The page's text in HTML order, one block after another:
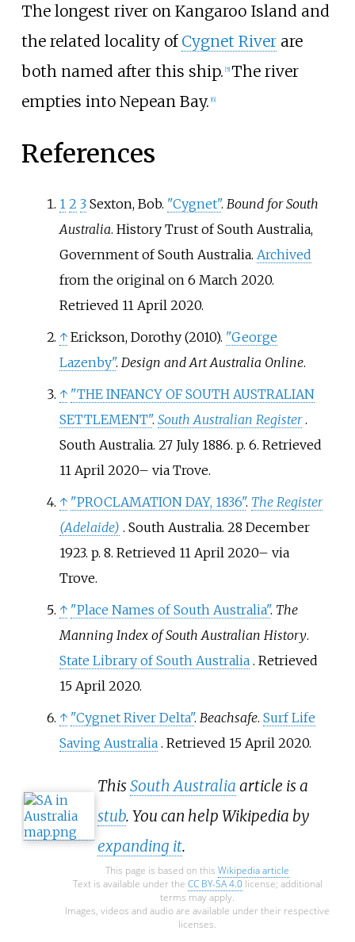
The longest river on Kangaroo Island and
the related locality of Cygnet Riverare
both named after this ship. 5] The river
empties into Nepean Bay. 6]
References
1 2 3 Sexton, Bob. "Cygnet". Bound for South
Australia. History Trust of South Australia,
Government of South Australia. Archived
from the original on 6 March 2020.
Retrieved 11 April 2020.
↑ Erickson, Dorothy (2010). "George
Lazenby". Design and Art Australia Online.
↑ "THE INFANCY OF SOUTH AUSTRALIAN
SETTLEMENT". South Australian Register .
South Australia. 27 July 1886. p. 6. Retrieved
11 April 2020– via Trove.
↑ "PROCLAMATION DAY, 1836". The Register
(Adelaide) . South Australia. 28 December
1923. p. 8. Retrieved 11 April 2020– via
Trove.
↑ "Place Names of South Australia". The
Manning Index of South Australian History.
State Library of South Australia . Retrieved
15 April 2020.
↑ "Cygnet River Delta". Beachsafe. Surf Life
Saving Australia . Retrieved 15 April 2020.
ThisSouth Australia article is a
stub. You can help Wikipedia by
expanding it.
This page is based on this Wikipedia article
Text is available under the CC BY-SA 4.0license; additional
terms may apply.
Images, videos and audio are available under their respective
licenses.